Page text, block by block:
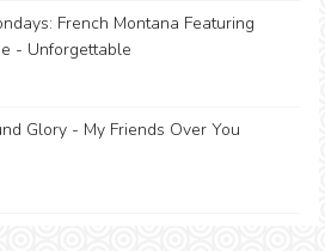
French Montana Featuring
- Unforgettable
Glory - My Friends Over You